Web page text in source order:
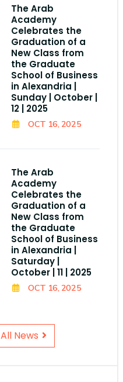
The Arab
Academy
Celebrates the
Graduation of a
New Class from
the Graduate
School of Business
in Alexandria |
Sunday | October |
12 | 2025
OCT 16, 2025
The Arab
Academy
Celebrates the
Graduation of a
New Class from
the Graduate
School of Business
in Alexandria |
Saturday |
October | 11 | 2025
OCT 16, 2025
All News